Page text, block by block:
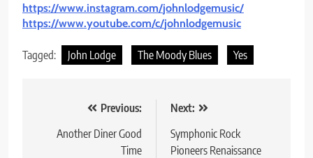
https://www.instagram.com/johnlodgemusic/
https://www.youtube.com/c/johnlodgemusic
Tagged: John Lodge The Moody Blues Yes
navigation
Previous:
Another Diner Good
Time
Next:
Symphonic Rock
Pioneers Renaissance